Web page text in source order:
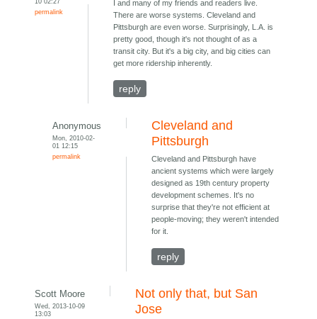
permalink
I and many of my friends and readers live.
There are worse systems. Cleveland and
Pittsburgh are even worse. Surprisingly, L.A. is
pretty good, though it's not thought of as a
transit city. But it's a big city, and big cities can
get more ridership inherently.
reply
Anonymous
Mon, 2010-02-
01 12:15
permalink
Cleveland and
Pittsburgh
Cleveland and Pittsburgh have
ancient systems which were largely
designed as 19th century property
development schemes. It's no
surprise that they're not efficient at
people-moving; they weren't intended
for it.
reply
Scott Moore
Wed, 2013-10-09
13:03
Not only that, but San
Jose